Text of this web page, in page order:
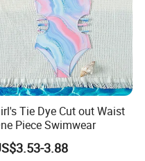
Tie Dye Cut out Waist
Piece Swimwear
3.88